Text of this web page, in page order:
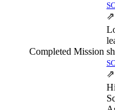
⇗
Completed Mission
⇗